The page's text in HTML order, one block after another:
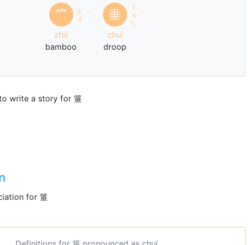
⺮
ㄓ
ㄨ ˊ
zhú
bamboo
垂
ㄔ
ㄨ
ㄟ
ˊ
chuí
droop
write a story for 箠
for 箠